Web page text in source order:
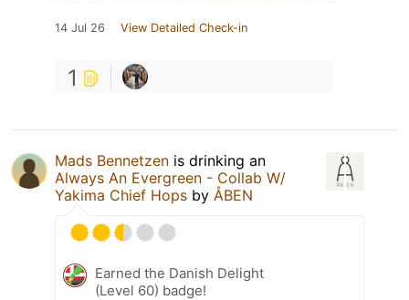
14 Jul 26 View Detailed Check-in
1
Mads Bennetzen is drinking an
Always An Evergreen - Collab W/
Yakima Chief Hops by ÅBEN
Earned the Danish Delight
(Level 60) badge!